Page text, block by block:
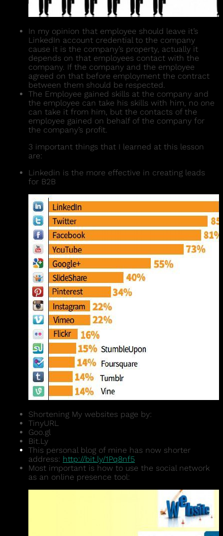
In my opinion that employee should leave it’s
LinkedIn account credential to the company
cause it is the company’s property, actually it
depends on that employees contact with the
company. If the company and the employee
agreed on that before employment the contract
between them should be respected.
The Employee gained skills at the company and
the employee can take his skills with him, no one
can take it from him, but the contacts of the
employee gained on behalf of the company for
the company’s profit.
3 important things that I learned at this lesson
are:
Linkedin is the more effective in creating leads
for B2B
Shortening My websites page by:
TinyURL
Goo.gl
Bit.Ly
This personal blog of mine has now shorter
address: http://bit.ly/1Pq8nf5
Most important is how to use the social network
as an online presence tool: